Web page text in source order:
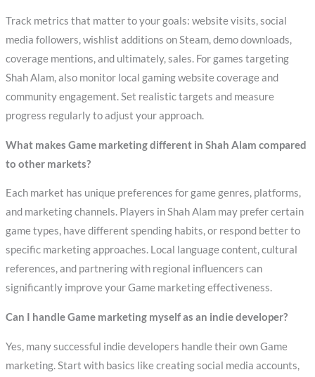
Track metrics that matter to your goals: website visits, social
media followers, wishlist additions on Steam, demo downloads,
coverage mentions, and ultimately, sales. For games targeting
Shah Alam, also monitor local gaming website coverage and
community engagement. Set realistic targets and measure
progress regularly to adjust your approach.
What makes Game marketing different in Shah Alam compared
to other markets?
Each market has unique preferences for game genres, platforms,
and marketing channels. Players in Shah Alam may prefer certain
game types, have different spending habits, or respond better to
specific marketing approaches. Local language content, cultural
references, and partnering with regional influencers can
significantly improve your Game marketing effectiveness.
Can I handle Game marketing myself as an indie developer?
Yes, many successful indie developers handle their own Game
marketing. Start with basics like creating social media accounts,